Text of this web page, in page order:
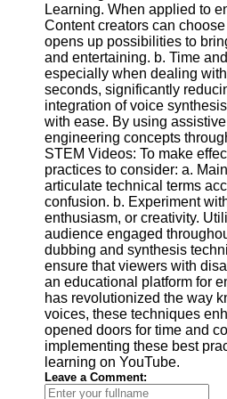
Cultural
Sensitivity
in YouTube
Content
Video
Learning. When applied to
Content creators can
opens up possibilities to
and entertaining. b. Time
especially when dealing
seconds, significantly
integration of voice
with ease. By using
engineering concepts
STEM Videos: To make
practices to consider: a.
articulate technical terms
confusion. b. Experiment
enthusiasm, or creativity.
audience engaged
dubbing and synthesis
ensure that viewers with
an educational platform for
has revolutionized the way
voices, these techniques
opened doors for time and
implementing these best
learning on YouTube.
Leave a Comment: